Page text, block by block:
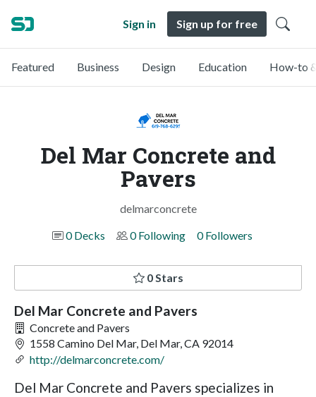
Sign in Sign up for free
Featured Business Design Education How-to
Del Mar Concrete and
Pavers
delmarconcrete
0 Decks
0 Following 0 Followers
0 Stars
Del Mar Concrete and Pavers
Concrete and Pavers
1558 Camino Del Mar, Del Mar, CA 92014
http://delmarconcrete.com/
Del Mar Concrete and Pavers specializes in